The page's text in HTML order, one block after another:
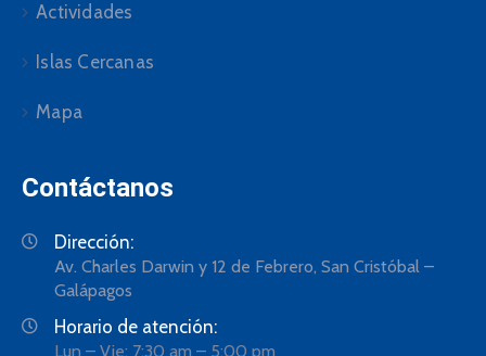
Actividades
Islas Cercanas
Mapa
Contáctanos
Dirección:
Av. Charles Darwin y 12 de Febrero, San Cristóbal –
Galápagos
Horario de atención:
Lun – Vie: 7:30 am – 5:00 pm